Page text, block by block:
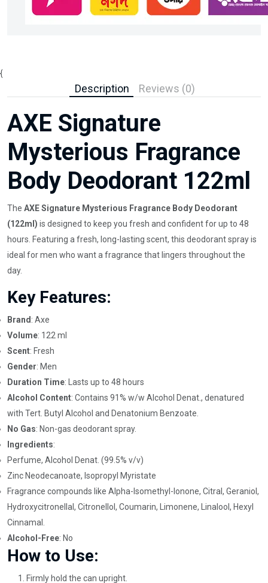
{
Description Reviews (0)
AXE Signature
Mysterious Fragrance
Body Deodorant 122ml
The AXE Signature Mysterious Fragrance Body Deodorant
(122ml) is designed to keep you fresh and confident for up to 48
hours. Featuring a fresh, long-lasting scent, this deodorant spray is
ideal for men who want a fragrance that lingers throughout the
day.
Key Features:
Brand : Axe
Volume: 122 ml
Scent: Fresh
Gender: Men
Duration Time: Lasts up to 48 hours
Alcohol Content: Contains 91% w/w Alcohol Denat., denatured
with Tert. Butyl Alcohol and Denatonium Benzoate.
No Gas: Non-gas deodorant spray.
Ingredients:
Perfume, Alcohol Denat. (99.5% v/v)
Zinc Neodecanoate, Isopropyl Myristate
Fragrance compounds like Alpha-Isomethyl-Ionone, Citral, Geraniol,
Hydroxycitronellal, Citronellol, Coumarin, Limonene, Linalool, Hexyl
Cinnamal.
Alcohol-Free: No
How to Use:
Firmly hold the can upright.